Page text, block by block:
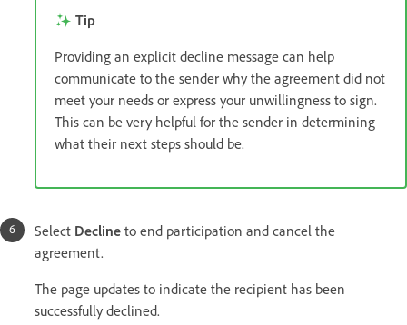
Tip
Providing an explicit decline message can help
communicate to the sender why the agreement did not
meet your needs or express your unwillingness to sign.
This can be very helpful for the sender in determining
what their next steps should be.
Select Decline to end participation and cancel the
agreement.
The page updates to indicate the recipient has been
successfully declined.